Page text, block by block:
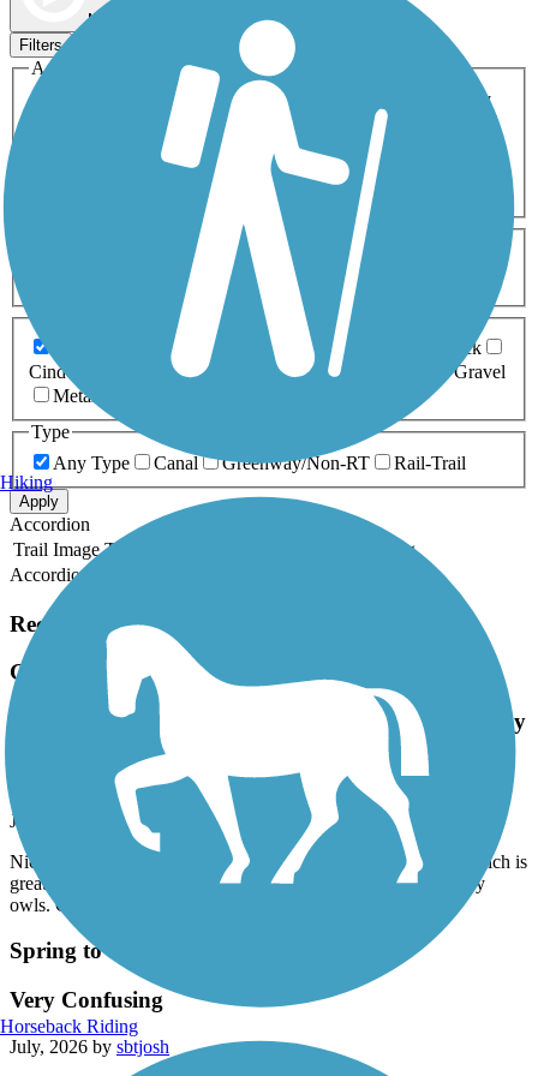
Map view
Filters
Activities
ATV
Cross Country
Dog Walking Geocaching
Horseback Riding
Inline Skating
Mountain Biking
Snowmobiling Walking
Wheelchair
0-5 Miles 5-10 Miles
Asphalt Ballast Boardwalk
Brick
Cinder
Concrete Crushed Stone Dirt
Gravel
Metal
Type
Any Type
Canal Greenway/Non-RT Rail-Trail
Apply
Accordion
Trail Image Trail Name
Rating
Accordion
Recent Trail Reviews
General James A. Van Fleet State Trail
Nice long trail with wildlife and lots of shady canopy
cover which is great in the summer. Saw an otter,
tortoise, armadillo and many owls. Great time!
July, 2026 by
wickidnikki
Nice long trail with wildlife and lots of shady canopy cover which is
great in the summer. Saw an otter, tortoise, armadillo and many
owls. Great time!
Spring to Spring Trail
Very Confusing
July, 2026 by sbtjosh
Hiking
Horseback Riding